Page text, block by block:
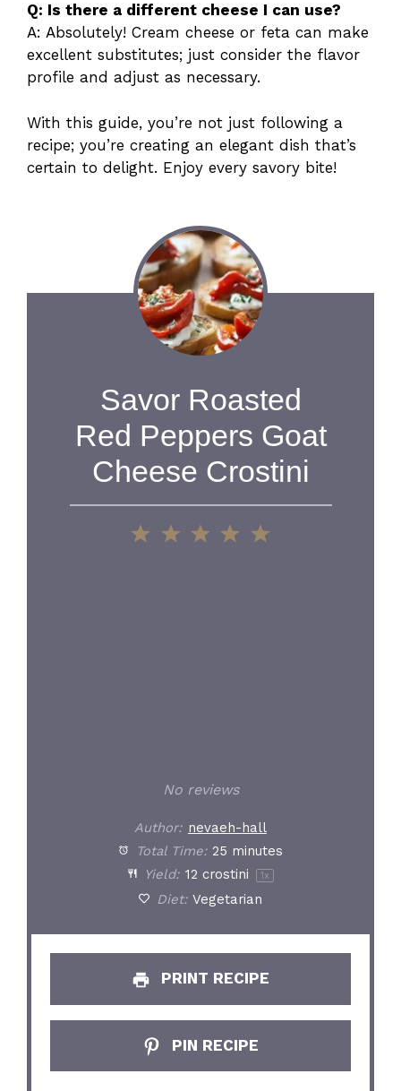
Q: Is there a different cheese I can use?
A: Absolutely! Cream cheese or feta can make
excellent substitutes; just consider the flavor
profile and adjust as necessary.
With this guide, you’re not just following a
recipe; you’re creating an elegant dish that’s
certain to delight. Enjoy every savory bite!
Savor Roasted
Red Peppers Goat
Cheese Crostini
5
4
3
2
1
No reviews
Author: nevaeh-hall
Total Time: 25 minutes
Yield: 12 crostini 1 x
Diet: Vegetarian
PRINT RECIPE
PIN RECIPE